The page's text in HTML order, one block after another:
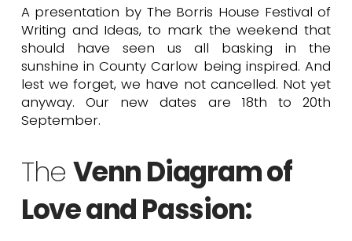
A presentation by The Borris House Festival of
Writing and Ideas, to mark the weekend that
should have seen us all basking in the
sunshine in County Carlow being inspired. And
lest we forget, we have not cancelled. Not yet
anyway. Our new dates are 18th to 20th
September.
TheVenn Diagram of
Love and Passion: